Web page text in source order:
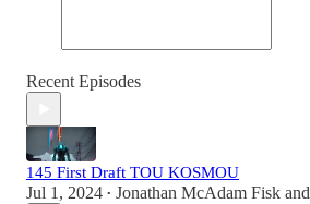
Recent Episodes
145 First Draft TOU KOSMOU
Jul 1, 2024 • Jonathan McAdam Fisk and